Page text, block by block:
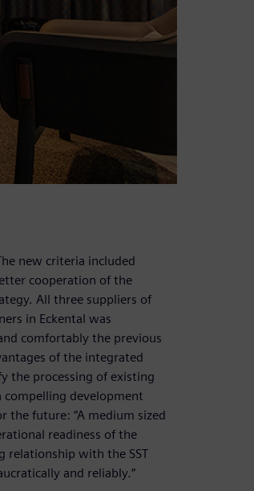
new criteria included
cooperation of the
All three suppliers of
in Eckental was
comfortably the previous
of the integrated
the processing of existing
compelling development
the future: “A medium sized
readiness of the
relationship with the SST
and reliably.“